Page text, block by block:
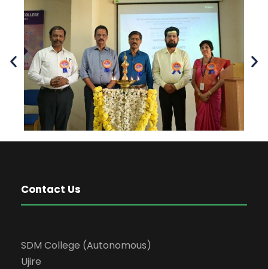
Contact Us
SDM College (Autonomous)
Ujire